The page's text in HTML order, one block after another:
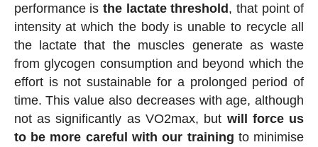
performance isthe lactate threshold, that point of
intensity at which the body is unable to recycle all
the lactate that the muscles generate as waste
from glycogen consumption and beyond which the
effort is not sustainable for a prolonged period of
time. This value also decreases with age, although
not as significantly as VO2max, but will force us
to be more careful with our training to minimise